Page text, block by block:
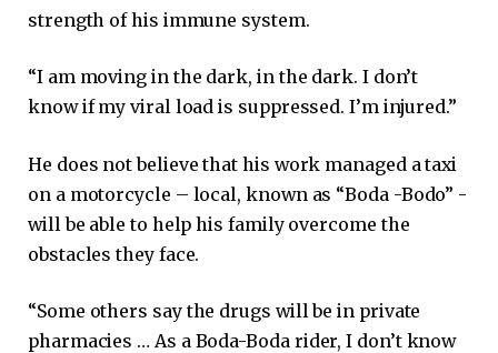
strength of his immune system.
“I am moving in the dark, in the dark. I don’t
know if my viral load is suppressed. I’m injured.”
He does not believe that his work managed a taxi
on a motorcycle – local, known as “Boda -Bodo” ​​-
will be able to help his family overcome the
obstacles they face.
“Some others say the drugs will be in private
pharmacies … As a Boda-Boda rider, I don’t know